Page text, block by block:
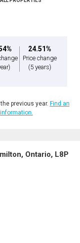
of use and giving us
24.51%
Price change
(5 years)
previous year. Find an
Ontario, L8P